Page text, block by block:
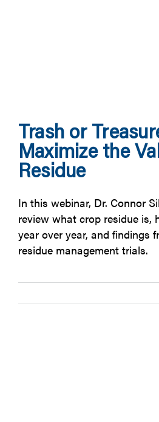
Trash or
Maximize the
Residue
In this webinar, Dr. Connor
review what crop residue is,
year over year, and findings
residue management trials.